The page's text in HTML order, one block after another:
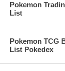
Pokemon
List
Pokemon TCG
List Pokedex